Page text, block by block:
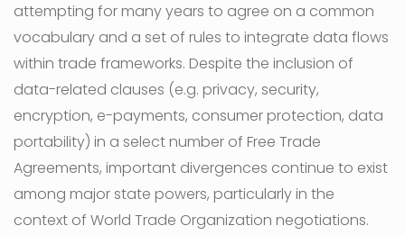
attempting for many years to agree on a common
vocabulary and a set of rules to integrate data flows
within trade frameworks. Despite the inclusion of
data-related clauses (e.g. privacy, security,
encryption, e-payments, consumer protection, data
portability) in a select number of Free Trade
Agreements, important divergences continue to exist
among major state powers, particularly in the
context of World Trade Organization negotiations.